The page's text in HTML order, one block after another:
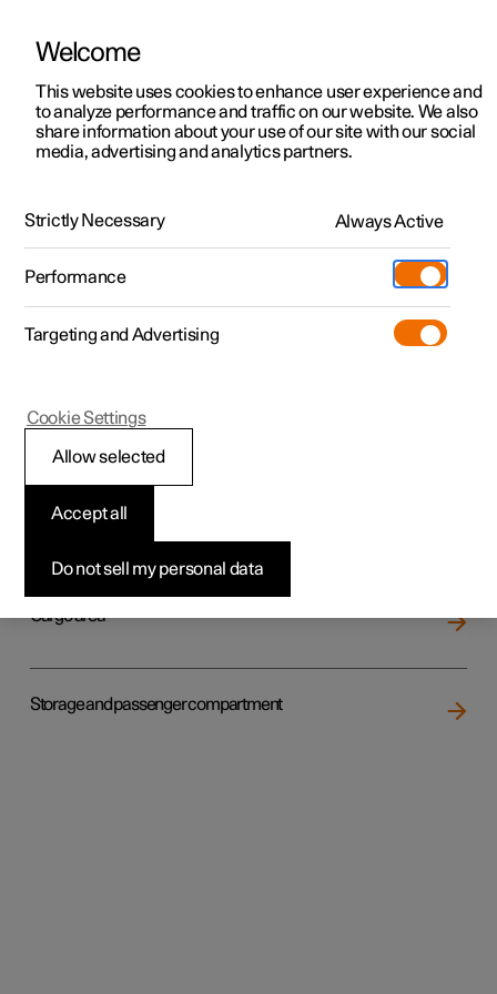
ManualVideo gallerySoftware updates
Polestar 2 - 2023
passenger compartment
Cargo area
Storage and passenger compartment
Welcome
This website uses cookies to enhance user experience and
to analyze performance and traffic on our website. We also
share information about your use of our site with our social
media, advertising and analytics partners.
Strictly Necessary Always Active
Performance
Targeting and Advertising
Do not sell my personal data
Accept all
Allow selected
Cookie Settings